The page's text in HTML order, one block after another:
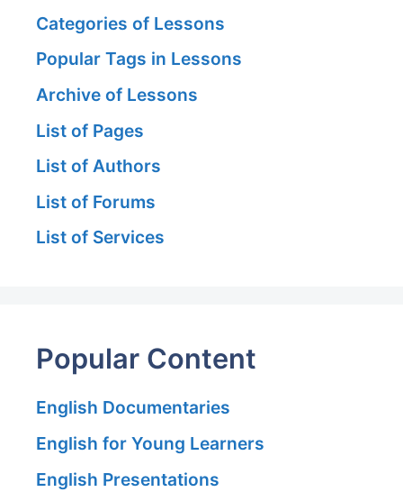
Categories of Lessons
Popular Tags in Lessons
Archive of Lessons
List of Pages
List of Authors
List of Forums
List of Services
Popular Content
English Documentaries
English for Young Learners
English Presentations